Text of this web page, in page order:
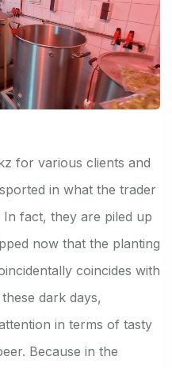
for various clients and
in what the trader
In fact, they are piled up
now that the planting
coincides with
dark days,
in terms of tasty
Because in the